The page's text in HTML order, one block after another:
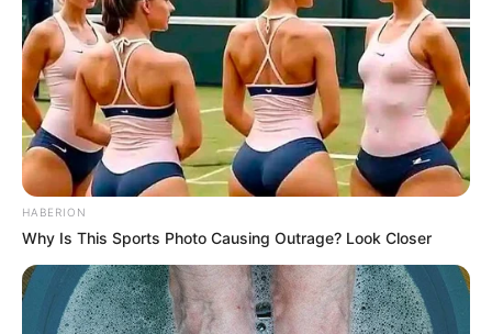
HABERION
Why Is This Sports Photo Causing Outrage? Look Closer